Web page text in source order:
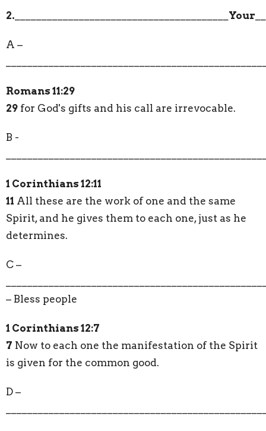
2. Your
A –
Romans 11:29
29 for God's gifts and his call are irrevocable.
B -
1 Corinthians 12:11
11 All these are the work of one and the same
Spirit, and he gives them to each one, just as he
determines.
C –
– Bless people
1 Corinthians 12:7
7 Now to each one the manifestation of the Spirit
is given for the common good.
D –